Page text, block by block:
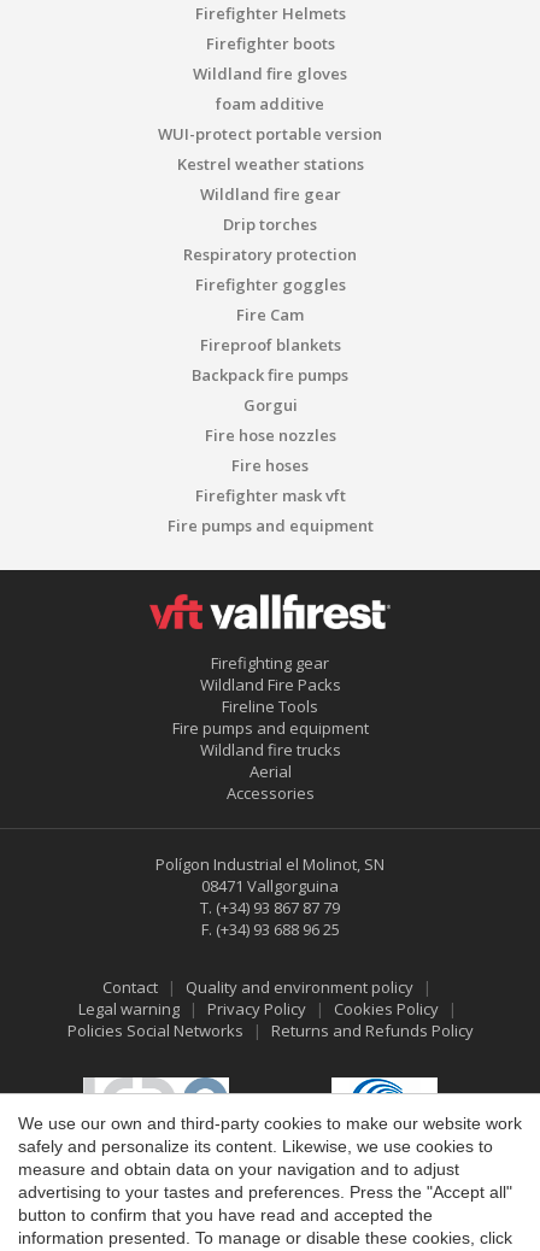
Firefighter Helmets
Firefighter boots
Wildland fire gloves
foam additive
WUI-protect portable version
Kestrel weather stations
Wildland fire gear
Drip torches
Respiratory protection
Firefighter goggles
Fire Cam
Fireproof blankets
Backpack fire pumps
Gorgui
Fire hose nozzles
Fire hoses
Firefighter mask vft
Fire pumps and equipment
Firefighting gear
Wildland Fire Packs
Fireline Tools
Fire pumps and equipment
Wildland fire trucks
Aerial
Accessories
Polígon Industrial el Molinot, SN
08471 Vallgorguina
T. (+34) 93 867 87 79
F. (+34) 93 688 96 25
Contact
Quality and environment policy
Legal warning
Privacy Policy
Cookies Policy
Policies Social Networks
Returns and Refunds Policy
We use our own and third-party cookies to make our website work
safely and personalize its content. Likewise, we use cookies to
measure and obtain data on your navigation and to adjust
advertising to your tastes and preferences. Press the "Accept all"
button to confirm that you have read and accepted the
information presented. To manage or disable these cookies, click